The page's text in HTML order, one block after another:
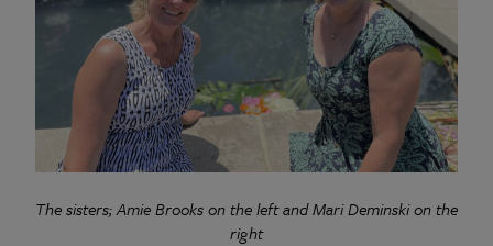
The sisters; Amie Brooks on the left and Mari Deminski on the
right